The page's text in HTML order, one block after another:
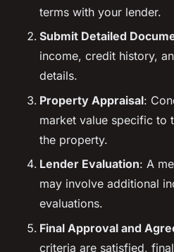
terms with your lender.
Submit Detailed
income, credit history,
details.
Property Appraisal:
market value specific to
the property.
Lender Evaluation: A
may involve additional
evaluations.
Final Approval and
criteria are satisfied,